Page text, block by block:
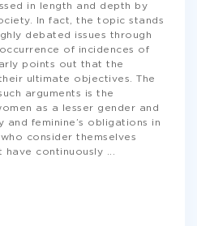
in length and depth by
In fact, the topic stands
debated issues through
of incidences of
points out that the
ultimate objectives. The
arguments is the
as a lesser gender and
feminine’s obligations in
consider themselves
have continuously